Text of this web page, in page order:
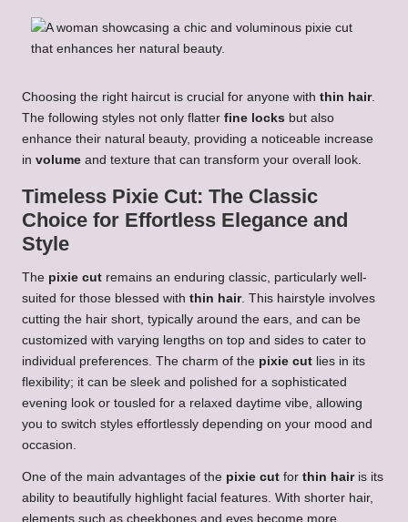
Choosing the right haircut is crucial for anyone with thin hair.
The following styles not only flatter fine locks but also
enhance their natural beauty, providing a noticeable increase
in volume and texture that can transform your overall look.
Timeless Pixie Cut: The Classic
Choice for Effortless Elegance and
Style
The pixie cut remains an enduring classic, particularly well-
suited for those blessed with thin hair. This hairstyle involves
cutting the hair short, typically around the ears, and can be
customized with varying lengths on top and sides to cater to
individual preferences. The charm of the pixie cut lies in its
flexibility; it can be sleek and polished for a sophisticated
evening look or tousled for a relaxed daytime vibe, allowing
you to switch styles effortlessly depending on your mood and
occasion.
One of the main advantages of the pixie cut for thin hairis its
ability to beautifully highlight facial features. With shorter hair,
elements such as cheekbones and eyes become more